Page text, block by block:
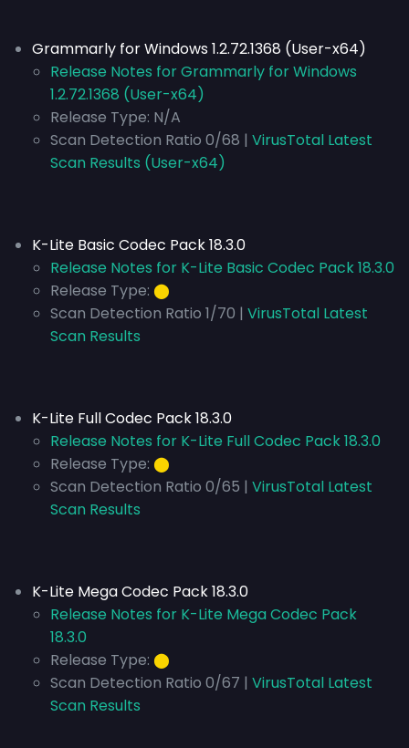
Grammarly for Windows 1.2.72.1368 (User-x64)
Release Notes for Grammarly for Windows
1.2.72.1368 (User-x64)
Release Type: N/A
Scan Detection Ratio 0/68 | VirusTotal Latest
Scan Results (User-x64)
K-Lite Basic Codec Pack 18.3.0
Release Notes for K-Lite Basic Codec Pack 18.3.0
Release Type: ⬤
Scan Detection Ratio 1/70 | VirusTotal Latest
Scan Results
K-Lite Full Codec Pack 18.3.0
Release Notes for K-Lite Full Codec Pack 18.3.0
Release Type: ⬤
Scan Detection Ratio 0/65 | VirusTotal Latest
Scan Results
K-Lite Mega Codec Pack 18.3.0
Release Notes for K-Lite Mega Codec Pack
18.3.0
Release Type: ⬤
Scan Detection Ratio 0/67 | VirusTotal Latest
Scan Results